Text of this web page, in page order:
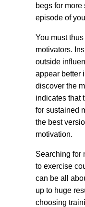
begs for
episode of
You must
motivators.
outside
appear better
discover the
indicates that
for sustained
the best
motivation.
Searching for
to exercise
can be all
up to huge
choosing